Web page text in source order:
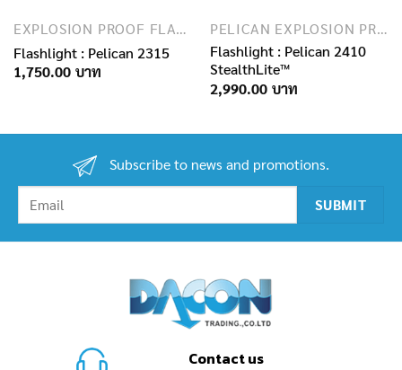
EXPLOSION PROOF FLASHLIGHTS
Flashlight : Pelican 2315
1,750.00
PELICAN EXPLOSION PROOF FLASHLIGHTS
Flashlight : Pelican 2410
StealthLite™
2,990.00
Subscribe to news and promotions.
Contact us